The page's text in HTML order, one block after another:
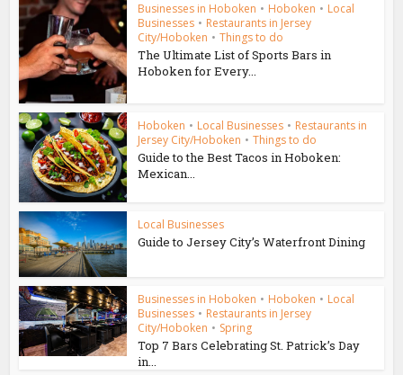
Businesses in Hoboken • Hoboken • Local
Businesses • Restaurants in Jersey
City/Hoboken • Things to do
The Ultimate List of Sports Bars in
Hoboken for Every...
Hoboken • Local Businesses • Restaurants in
Jersey City/Hoboken • Things to do
Guide to the Best Tacos in Hoboken:
Mexican...
Local Businesses
Guide to Jersey City’s Waterfront Dining
Businesses in Hoboken • Hoboken • Local
Businesses • Restaurants in Jersey
City/Hoboken • Spring
Top 7 Bars Celebrating St. Patrick’s Day
in...